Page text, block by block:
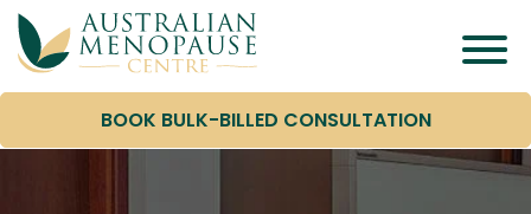
BOOK BULK-BILLED CONSULTATION